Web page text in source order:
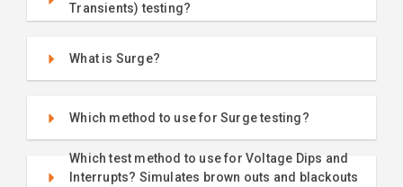
Transients) testing?
What is Surge?
Which method to use for Surge testing?
Which test method to use for Voltage Dips and
Interrupts? Simulates brown outs and blackouts